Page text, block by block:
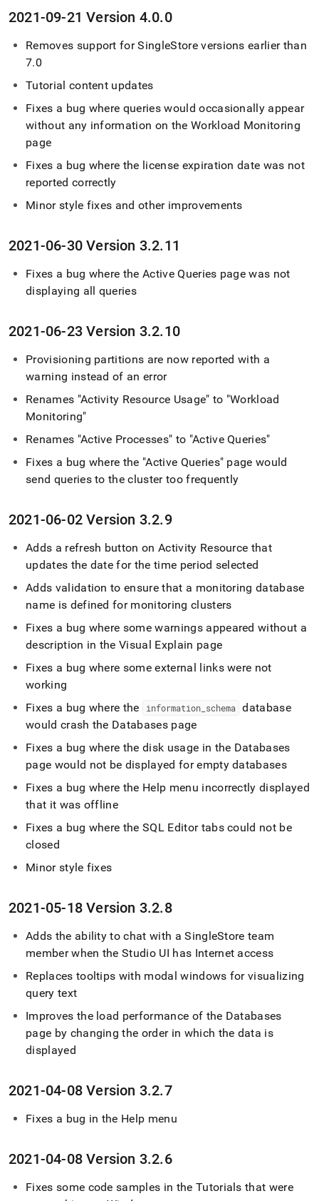
2021-09-21 Version 4.0.0
Removes support forSingleStoreversions earlier than
7.0
Tutorial content updates
Fixes a bug where queries would occasionally appear
without any information on the Workload Monitoring
page
Fixes a bug where the license expiration date was not
reported correctly
Minor style fixes and other improvements
2021-06-30 Version 3.2.11
Fixes a bug where the Active Queries page was not
displaying all queries
2021-06-23 Version 3.2.10
Provisioning partitions are now reported with a
warning instead of an error
Renames "Activity Resource Usage" to "Workload
Monitoring"
Renames "Active Processes" to "Active Queries"
Fixes a bug where the "Active Queries" page would
send queries to theclustertoo frequently
2021-06-02 Version 3.2.9
Adds a refresh button on Activity Resource that
updates the date for the time period selected
Adds validation to ensure that a monitoring database
name is defined for monitoring clusters
Fixes a bug where some warnings appeared without a
description in the Visual Explain page
Fixes a bug where some external links were not
working
Fixes a bug where the
information schema
database
would crash the Databases page
Fixes a bug where the disk usage in the Databases
page would not be displayed for empty databases
Fixes a bug where the Help menu incorrectly displayed
that it was offline
Fixes a bug where theSQL Editortabs could not be
closed
Minor style fixes
2021-05-18 Version 3.2.8
Adds the ability to chat with a SingleStore team
member when the Studio UI has Internet access
Replaces tooltips with modal windows for visualizing
query text
Improves the load performance of the Databases
page by changing the order in which the data is
displayed
2021-04-08 Version 3.2.7
Fixes a bug in the Help menu
2021-04-08 Version 3.2.6
Fixes some code samples in the Tutorials that were